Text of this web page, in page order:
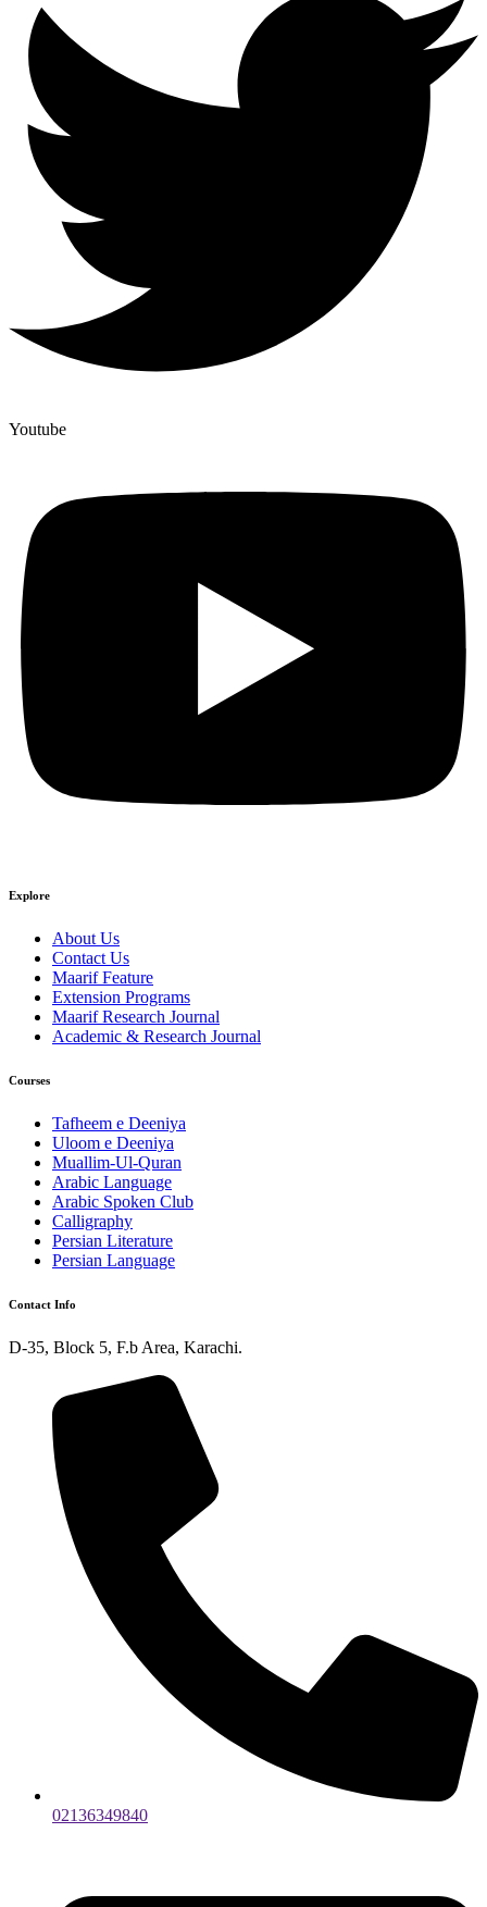
Youtube
Explore
About Us
Contact Us
Maarif Feature
Extension Programs
Maarif Research Journal
Academic & Research Journal
Courses
Tafheem e Deeniya
Uloom e Deeniya
Muallim-Ul-Quran
Arabic Language
Arabic Spoken Club
Calligraphy
Persian Literature
Persian Language
Contact Info
D-35, Block 5, F.b Area, Karachi.
02136349840